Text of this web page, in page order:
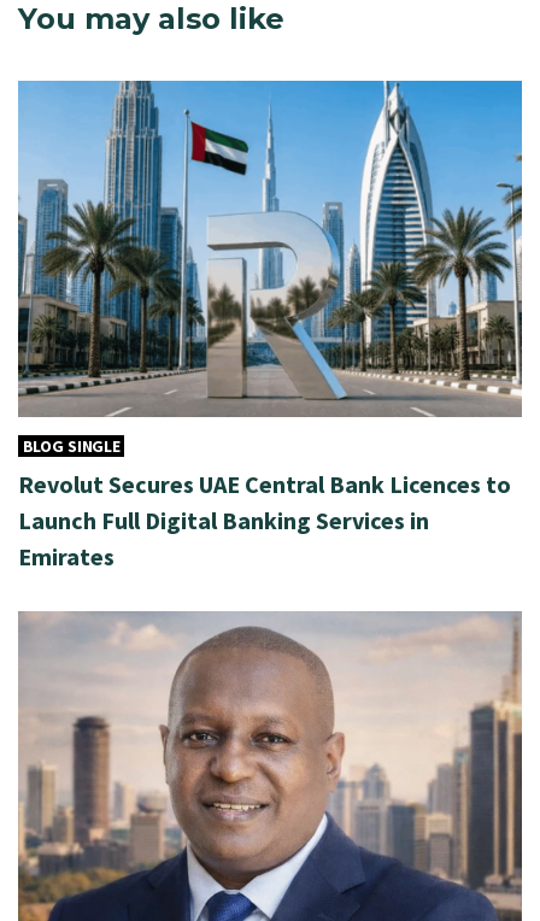
You may also like
BLOG SINGLE
Revolut Secures UAE Central Bank Licences to
Launch Full Digital Banking Services in
Emirates